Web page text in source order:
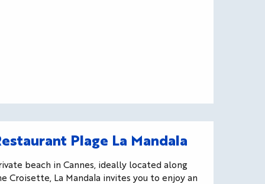
Plage La Mandala
beach in Cannes, ideally located along
Croisette, La Mandala invites you to enjoy an